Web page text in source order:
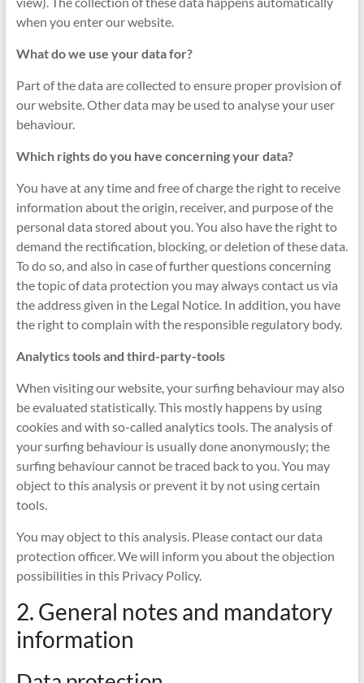
when you enter our website.
What do we use your data for?
Part of the data are collected to ensure proper provision of
our website. Other data may be used to analyse your user
behaviour.
Which rights do you have concerning your data?
You have at any time and free of charge the right to receive
information about the origin, receiver, and purpose of the
personal data stored about you. You also have the right to
demand the rectification, blocking, or deletion of these data.
To do so, and also in case of further questions concerning
the topic of data protection you may always contact us via
the address given in the Legal Notice. In addition, you have
the right to complain with the responsible regulatory body.
Analytics tools and third-party-tools
When visiting our website, your surfing behaviour may also
be evaluated statistically. This mostly happens by using
cookies and with so-called analytics tools. The analysis of
your surfing behaviour is usually done anonymously; the
surfing behaviour cannot be traced back to you. You may
object to this analysis or prevent it by not using certain
tools.
You may object to this analysis. Please contact our data
protection officer. We will inform you about the objection
possibilities in this Privacy Policy.
2. General notes and mandatory
information